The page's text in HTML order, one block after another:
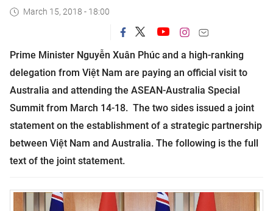
March 15, 2018 - 18:00
Prime Minister Nguyễn Xuân Phúc and a high-ranking
delegation from Việt Nam are paying an official visit to
Australia and attending the ASEAN-Australia Special
Summit from March 14-18. The two sides issued a joint
statement on the establishment of a strategic partnership
between Việt Nam and Australia. The following is the full
text of the joint statement.